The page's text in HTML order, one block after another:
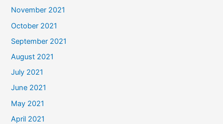
November 2021
October 2021
September 2021
August 2021
July 2021
June 2021
May 2021
April 2021